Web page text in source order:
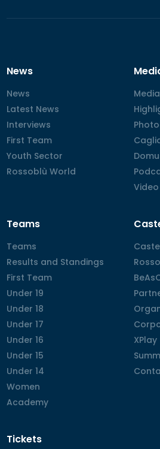
News
News
News
Latest News
Latest News
Interviews
Interviews
First Team
First Team
Youth Sector
Youth Sector
Rossoblù World
Rossoblù World
Media
Media
Teams
Teams
Teams
Results and Standings
Results and Standings
First Team
First Team
Under 19
Under 19
Under 18
Under 18
Under 17
Under 17
Under 16
Under 16
Under 15
Under 15
Under 14
Under 14
Women
Women
Academy
Academy
XPlay
XPlay
Tickets